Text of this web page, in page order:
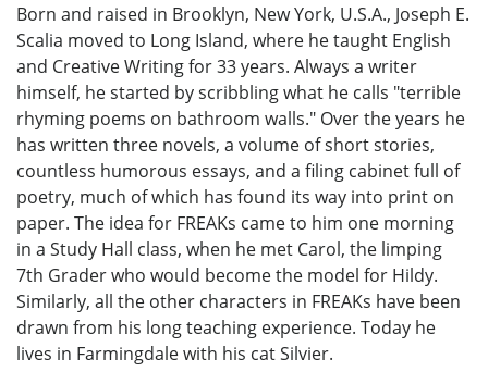
Born and raised in Brooklyn, New York, U.S.A., Joseph E.
Scalia moved to Long Island, where he taught English
and Creative Writing for 33 years. Always a writer
himself, he started by scribbling what he calls "terrible
rhyming poems on bathroom walls." Over the years he
has written three novels, a volume of short stories,
countless humorous essays, and a filing cabinet full of
poetry, much of which has found its way into print on
paper. The idea for FREAKs came to him one morning
in a Study Hall class, when he met Carol, the limping
7th Grader who would become the model for Hildy.
Similarly, all the other characters in FREAKs have been
drawn from his long teaching experience. Today he
lives in Farmingdale with his cat Silvier.